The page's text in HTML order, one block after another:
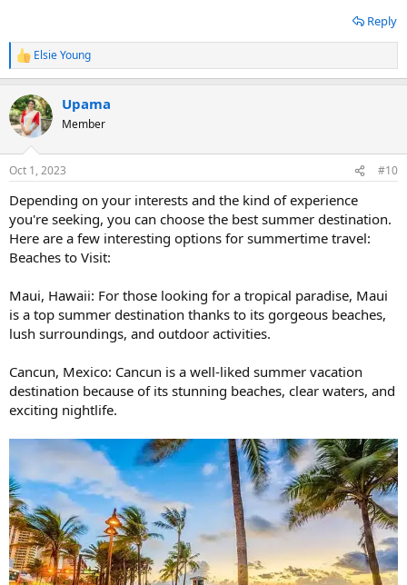
Reply
R
e
c
t
i
s
Elsie Young
Upama
Member
Oct 1, 2023 #10
Depending on your interests and the kind of experience
you're seeking, you can choose the best summer destination.
Here are a few interesting options for summertime travel:
Beaches to Visit:
Maui, Hawaii: For those looking for a tropical paradise, Maui
is a top summer destination thanks to its gorgeous beaches,
lush surroundings, and outdoor activities.
Cancun, Mexico: Cancun is a well-liked summer vacation
destination because of its stunning beaches, clear waters, and
exciting nightlife.